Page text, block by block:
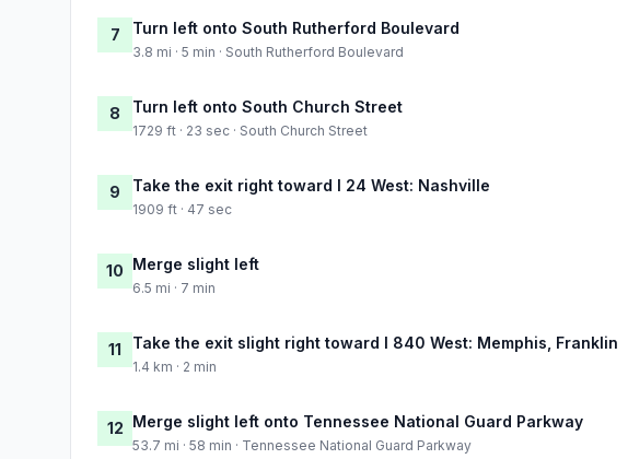
7 Turn left onto South Rutherford Boulevard
3.8 mi · 5 min · South Rutherford Boulevard
8 Turn left onto South Church Street
1729 ft · 23 sec · South Church Street
9 Take the exit right toward I 24 West: Nashville
1909 ft · 47 sec
10 Merge slight left
6.5 mi · 7 min
11 Take the exit slight right toward I 840 West: Memphis, Franklin
1.4 km · 2 min
12 Merge slight left onto Tennessee National Guard Parkway
53.7 mi · 58 min · Tennessee National Guard Parkway